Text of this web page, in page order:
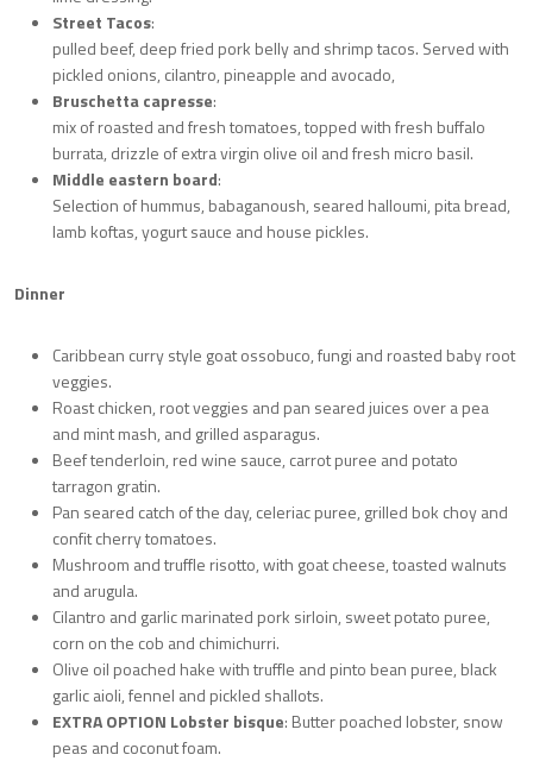
Street Tacos:
pulled beef, deep fried pork belly and shrimp tacos. Served with
pickled onions, cilantro, pineapple and avocado,
Bruschetta capresse:
mix of roasted and fresh tomatoes, topped with fresh buffalo
burrata, drizzle of extra virgin olive oil and fresh micro basil.
Middle eastern board:
Selection of hummus, babaganoush, seared halloumi, pita bread,
lamb koftas, yogurt sauce and house pickles.
Dinner
Caribbean curry style goat ossobuco, fungi and roasted baby root
veggies.
Roast chicken, root veggies and pan seared juices over a pea
and mint mash, and grilled asparagus.
Beef tenderloin, red wine sauce, carrot puree and potato
tarragon gratin.
Pan seared catch of the day, celeriac puree, grilled bok choy and
confit cherry tomatoes.
Mushroom and truffle risotto, with goat cheese, toasted walnuts
and arugula.
Cilantro and garlic marinated pork sirloin, sweet potato puree,
corn on the cob and chimichurri.
Olive oil poached hake with truffle and pinto bean puree, black
garlic aioli, fennel and pickled shallots.
EXTRA OPTION Lobster bisque: Butter poached lobster, snow
peas and coconut foam.